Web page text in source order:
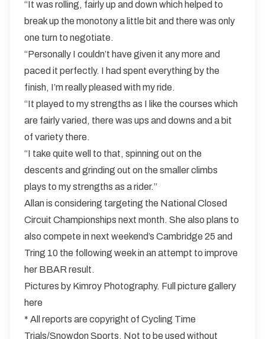
“It was rolling, fairly up and down which helped to
break up the monotony a little bit and there was only
one turn to negotiate.
“Personally I couldn’t have given it any more and
paced it perfectly. I had spent everything by the
finish, I’m really pleased with my ride.
“It played to my strengths as I like the courses which
are fairly varied, there was ups and downs and a bit
of variety there.
“I take quite well to that, spinning out on the
descents and grinding out on the smaller climbs
plays to my strengths as a rider.”
Allan is considering targeting the National Closed
Circuit Championships next month. She also plans to
also compete in next weekend’s Cambridge 25 and
Tring 10 the following week in an attempt to improve
her BBAR result.
Pictures by Kimroy Photography. Full picture gallery
here
* All reports are copyright of Cycling Time
Trials/Snowdon Sports. Not to be used without